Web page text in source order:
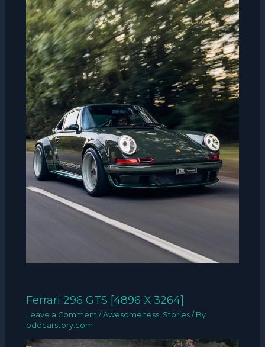
Ferrari 296 GTS [4896 X 3264]
Leave a Comment /Awesomeness Stories / By
oddcarstory.com